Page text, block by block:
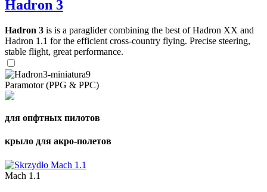
Hadron 3
Hadron 3 is is a paraglider combining the best of Hadron XX and
Hadron 1.1 for the efficient cross-country flying. Precise steering,
stable flight, great performance.
Paramotor (PPG & PPC)
для опфтных пилотов
крыло для акро-полетов
Mach 1.1